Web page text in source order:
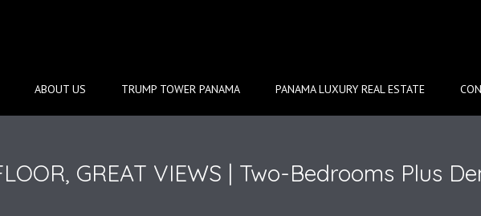
ABOUT US TRUMP TOWER PANAMA PANAMA LUXURY REAL ESTATE
GREAT VIEWS | Two-Bedrooms Plus